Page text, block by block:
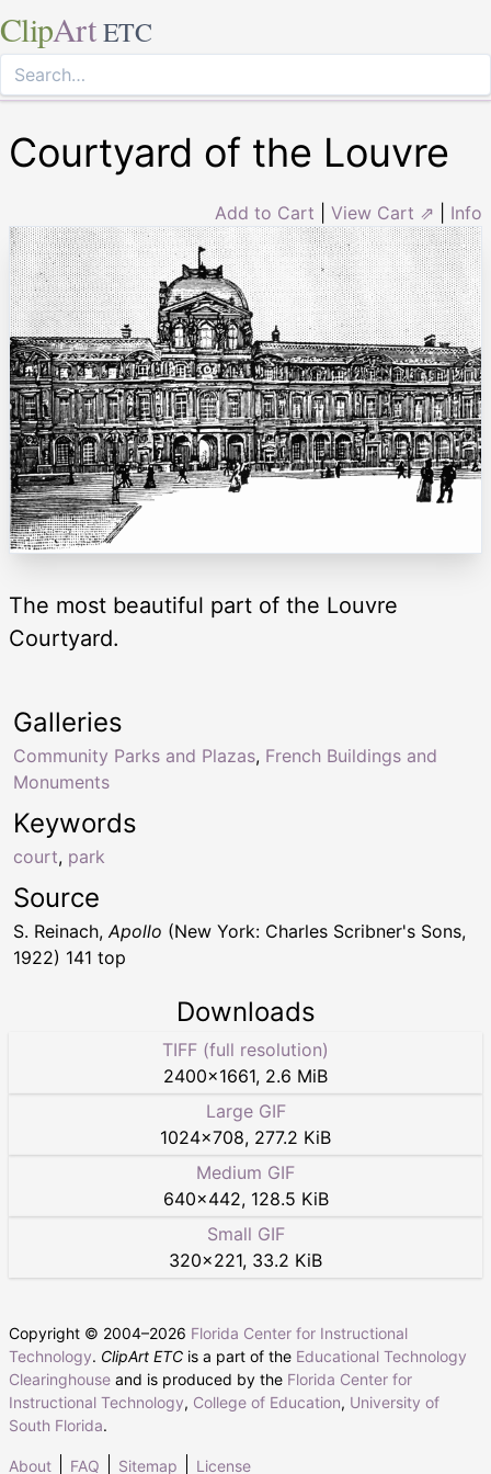
ClipArt ETC
Courtyard of the Louvre
Add to Cart View Cart ⇗ Info
The most beautiful part of the Louvre
Courtyard.
Keywords
court, park
Galleries
Community Parks and Plazas, French Buildings and
Monuments
Source
S. Reinach,Apollo (New York: Charles Scribner's Sons,
1922) 141 top
Downloads
TIFF (full resolution)
2400×1661, 2.6 MiB
Large GIF
1024×708, 277.2 KiB
Medium GIF
640×442, 128.5 KiB
Small GIF
320×221, 33.2 KiB
Copyright © 2004–2026 Florida Center for Instructional
Technology. ClipArt ETC is a part of the Educational Technology
Clearinghouse and is produced by the Florida Center for
Instructional Technology, College of Education, University of
South Florida.
About FAQ Sitemap License